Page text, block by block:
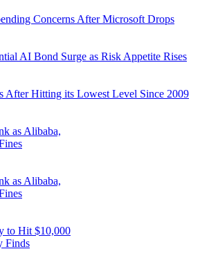
Concerns After Microsoft Drops
AI Bond Surge as Risk Appetite Rises
After Hitting its Lowest Level Since 2009
as Alibaba,
as Alibaba,
to Hit $10,000
Finds